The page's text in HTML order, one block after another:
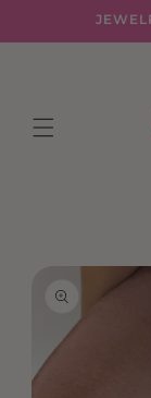
information